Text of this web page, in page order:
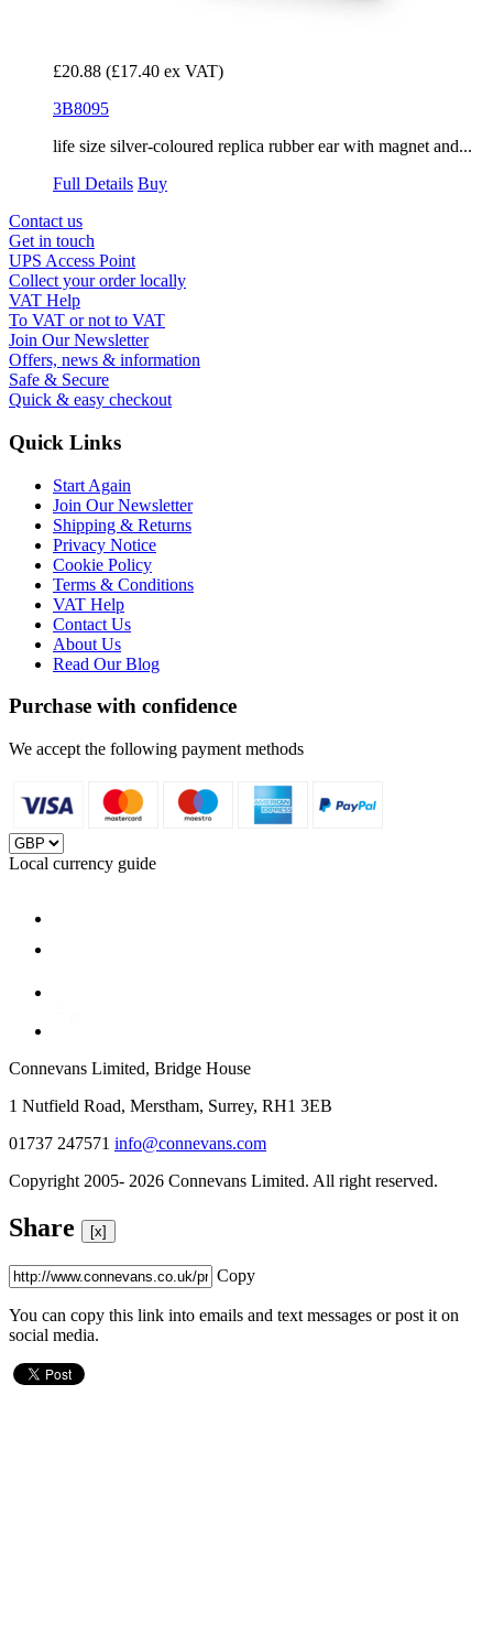
£20.88 (£17.40 ex VAT)
3B8095
life size silver-coloured replica rubber ear with magnet and...
Full Details Buy
Contact us
Get in touch
UPS Access Point
Collect your order locally
VAT Help
To VAT or not to VAT
Join Our Newsletter
Offers, news & information
Safe & Secure
Quick & easy checkout
Quick Links
Start Again
Join Our Newsletter
Shipping & Returns
Privacy Notice
Cookie Policy
Terms & Conditions
VAT Help
Contact Us
About Us
Read Our Blog
Purchase with confidence
We accept the following payment methods
Local currency guide
Connevans Limited, Bridge House
1 Nutfield Road, Merstham, Surrey, RH1 3EB
01737 247571 info@connevans.com
Copyright 2005- 2026 Connevans Limited. All right reserved.
Share [x]
Copy
You can copy this link into emails and text messages or post it on
social media.